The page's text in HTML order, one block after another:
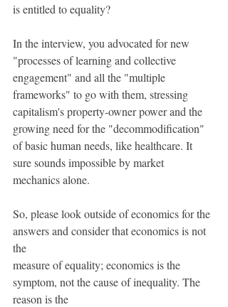
is entitled to equality?
In the interview, you advocated for new
"processes of learning and collective
engagement" and all the "multiple
frameworks" to go with them, stressing
capitalism's property-owner power and the
growing need for the "decommodiﬁcation"
of basic human needs, like healthcare. It
sure sounds impossible by market
mechanics alone.
So, please look outside of economics for the
answers and consider that economics is not
the
measure of equality; economics is the
symptom, not the cause of inequality. The
reason is the